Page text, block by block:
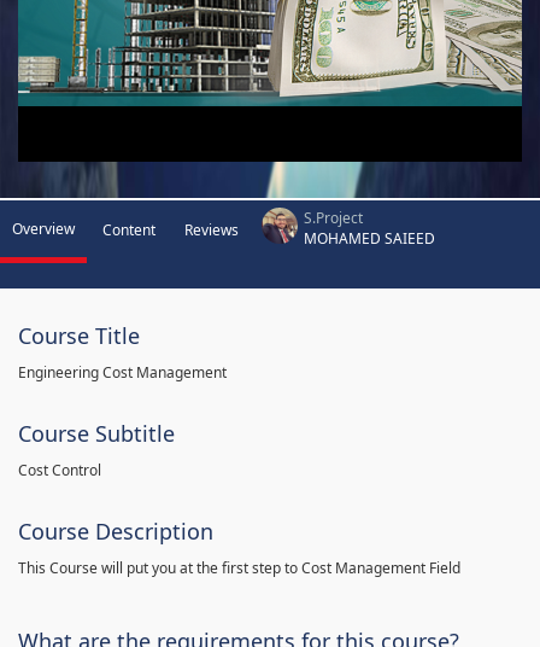
Overview Content Reviews
S.Project
MOHAMED SAIEED
Course Title
Engineering Cost Management
Course Subtitle
Cost Control
Course Description
This Course will put you at the first step to Cost Management Field
What are the requirements for this course?